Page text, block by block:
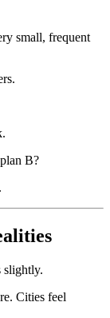
small, frequent
B?
slightly.
Cities feel